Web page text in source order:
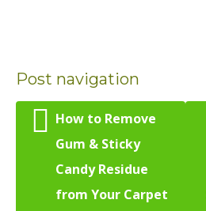
Post navigation
How to Remove
Gum & Sticky
Candy Residue
from Your Carpet